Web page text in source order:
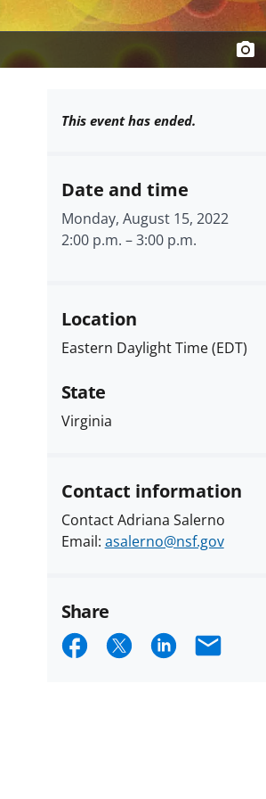
This event has ended.
Date and time
Monday, August 15, 2022
2:00 p.m. –3:00 p.m.
Location
Eastern Daylight Time (EDT)
State
Virginia
Contact information
Contact Adriana Salerno
Email: asalerno@nsf.gov
Share
ShareShareShareEmail